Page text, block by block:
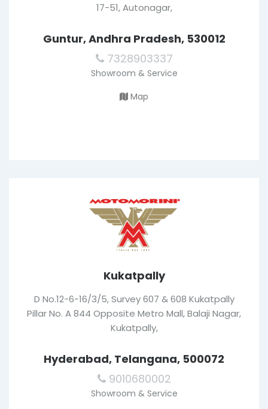
17-51, Autonagar,
Guntur, Andhra Pradesh, 530012
7328903337
Showroom & Service
Map
Kukatpally
D No.12-6-16/3/5, Survey 607 & 608 Kukatpally
Pillar No. A 844 Opposite Metro Mall, Balaji Nagar,
Kukatpally,
Hyderabad, Telangana, 500072
9010680002
Showroom & Service